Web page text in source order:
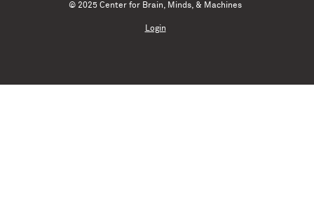
© 2025 Center for Brain, Minds, & Machines
Login